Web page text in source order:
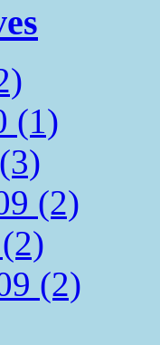
(1)
(2)
(2)